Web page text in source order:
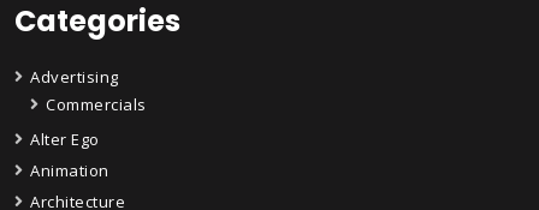
Categories
Advertising
Commercials
Alter Ego
Animation
Architecture